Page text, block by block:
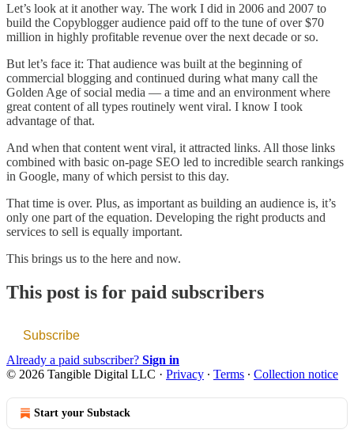
Let’s look at it another way. The work I did in 2006 and 2007 to
build the Copyblogger audience paid off to the tune of over $70
million in highly profitable revenue over the next decade or so.
But let’s face it: That audience was built at the beginning of
commercial blogging and continued during what many call the
Golden Age of social media — a time and an environment where
great content of all types routinely went viral. I know I took
advantage of that.
And when that content went viral, it attracted links. All those links
combined with basic on-page SEO led to incredible search rankings
in Google, many of which persist to this day.
That time is over. Plus, as important as building an audience is, it’s
only one part of the equation. Developing the right products and
services to sell is equally important.
This brings us to the here and now.
This post is for paid subscribers
Subscribe
Already a paid subscriber? Sign in
© 2026 Tangible Digital LLC · Privacy ∙ Terms ∙ Collection notice
Start your Substack